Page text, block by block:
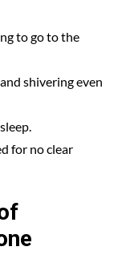
to go to the
shivering even
for no clear